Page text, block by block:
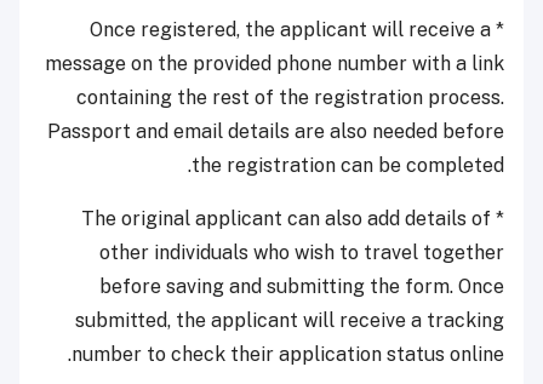
* Once registered, the applicant will receive a
message on the provided phone number with a link
containing the rest of the registration process.
Passport and email details are also needed before
the registration can be completed.
* The original applicant can also add details of
other individuals who wish to travel together
before saving and submitting the form. Once
submitted, the applicant will receive a tracking
number to check their application status online.